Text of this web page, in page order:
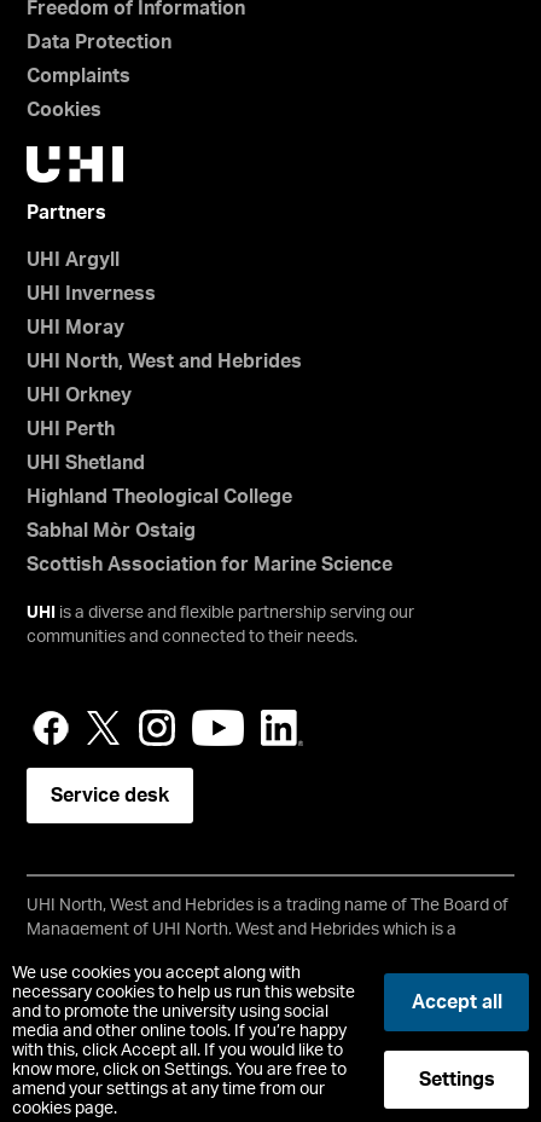
We use cookies you accept along with
necessary cookies to help us run this website
and to promote the university using social
media and other online tools. If you’re happy
with this, click Accept all. If you would like to
know more, click on Settings. You are free to
amend your settings at any time from our
cookies page.
Accept all
Settings
Freedom of Information
Data Protection
Complaints
Cookies
Partners
UHI Argyll
UHI Inverness
UHI Moray
UHI North, West and Hebrides
UHI Orkney
UHI Perth
UHI Shetland
Highland Theological College
Sabhal Mòr Ostaig
Scottish Association for Marine Science
UHI
is a diverse and flexible partnership serving our
communities and connected to their needs.
Service desk
UHI North, West and Hebrides is a trading name of The Board of
Management of UHI North, West and Hebrides which is a
Copyright © UHI North, West and Hebrides
Accessibility Statement
Registered Office : Ormlie Road, Thurso, Caithness, KW14 7EE
t:+44 (0)1847 889000